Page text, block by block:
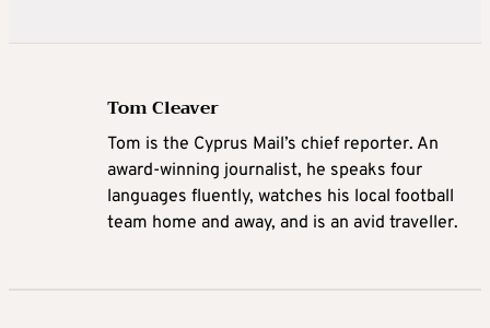
Tom Cleaver
Tom is the Cyprus Mail’s chief reporter. An
award-winning journalist, he speaks four
languages fluently, watches his local football
team home and away, and is an avid traveller.